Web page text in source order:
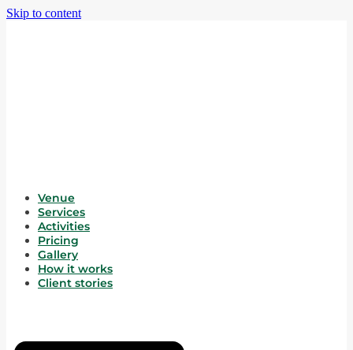
Skip to content
Venue
Services
Activities
Pricing
Gallery
How it works
Client stories